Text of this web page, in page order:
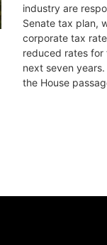
industry are
Senate tax plan,
corporate tax
reduced rates for
next seven
the House